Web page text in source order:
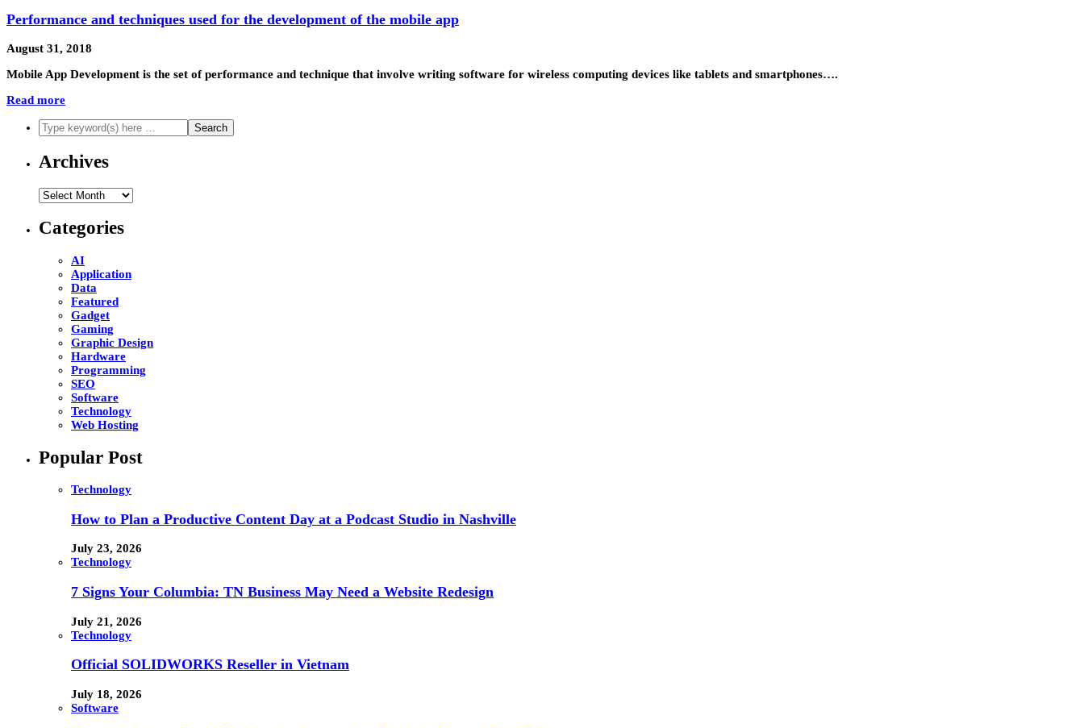
Performance and techniques used for the development of the mobile app
August 31, 2018
Mobile App Development is the set of performance and technique that involve writing software for wireless computing devices like tablets and smartphones….
Read more
Archives
Archives
Categories
AI
Application
Data
Featured
Gadget
Gaming
Graphic Design
Hardware
Programming
SEO
Software
Technology
Web Hosting
Popular Post
Technology
How to Plan a Productive Content Day at a Podcast Studio in Nashville
July 23, 2026
Technology
7 Signs Your Columbia: TN Business May Need a Website Redesign
July 21, 2026
Technology
Official SOLIDWORKS Reseller in Vietnam
July 18, 2026
Software